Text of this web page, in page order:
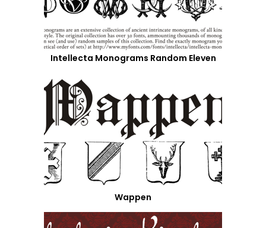
Intellecta Monograms Random Eleven
Wappen